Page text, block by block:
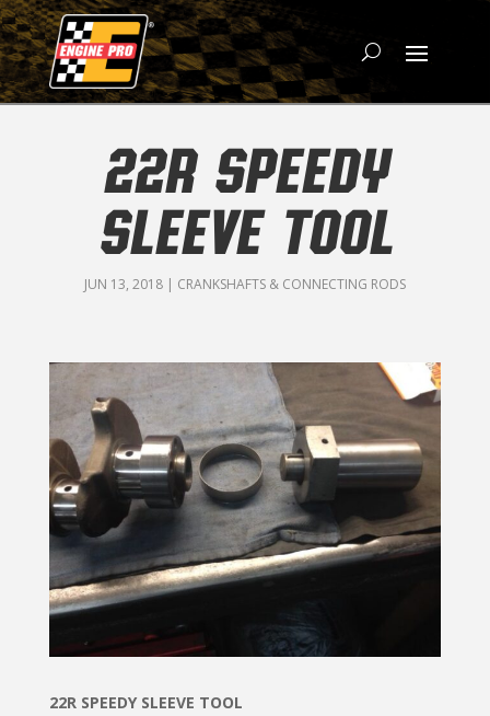
22R SPEEDY
SLEEVE TOOL
JUN 13, 2018| CRANKSHAFTS & CONNECTING RODS
22R SPEEDY SLEEVE TOOL